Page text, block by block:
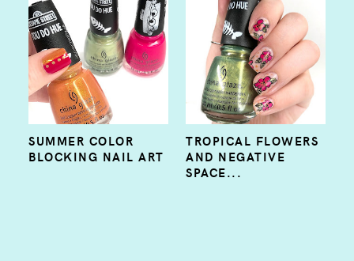
SUMMER COLOR
BLOCKING NAIL ART
TROPICAL FLOWERS
AND NEGATIVE
SPACE...